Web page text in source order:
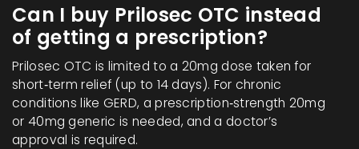
Can I buy Prilosec OTC instead
of getting a prescription?
Prilosec OTC is limited to a 20mg dose taken for
short‑term relief (up to 14 days). For chronic
conditions like GERD, a prescription‑strength 20mg
or 40mg generic is needed, and a doctor’s
approval is required.